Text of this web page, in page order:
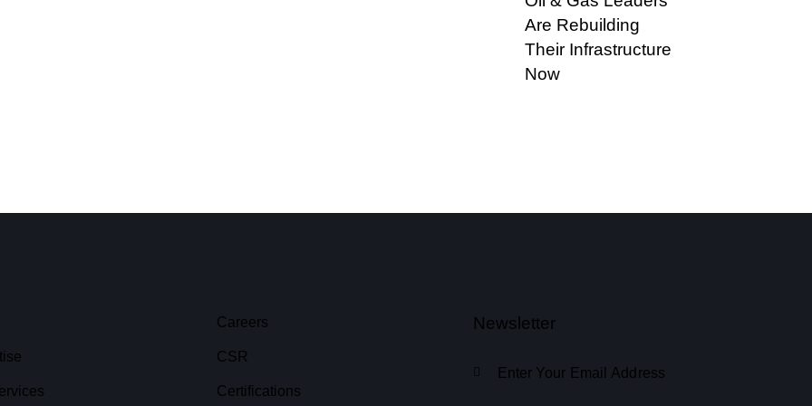
Are Rebuilding
Their Infrastructure
Now
Careers
CSR
Certifications
Newsletter